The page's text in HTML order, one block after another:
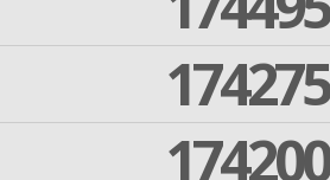
174275
174200